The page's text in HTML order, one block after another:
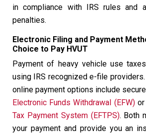
in compliance with IRS rules and
penalties.
Electronic Filing and Payment
Choice to Pay HVUT
Payment of heavy vehicle use
using IRS recognized e-file
online payment options include
Electronic Funds Withdrawal (EFW)or
Tax Payment System (EFTPS). Both
your payment and provide you an